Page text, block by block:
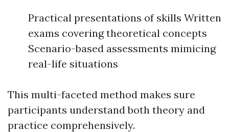
Practical presentations of skills Written
exams covering theoretical concepts
Scenario-based assessments mimicing
real-life situations
This multi-faceted method makes sure
participants understand both theory and
practice comprehensively.